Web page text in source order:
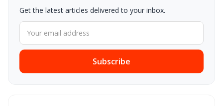
Get the latest articles delivered to your inbox.
Subscribe